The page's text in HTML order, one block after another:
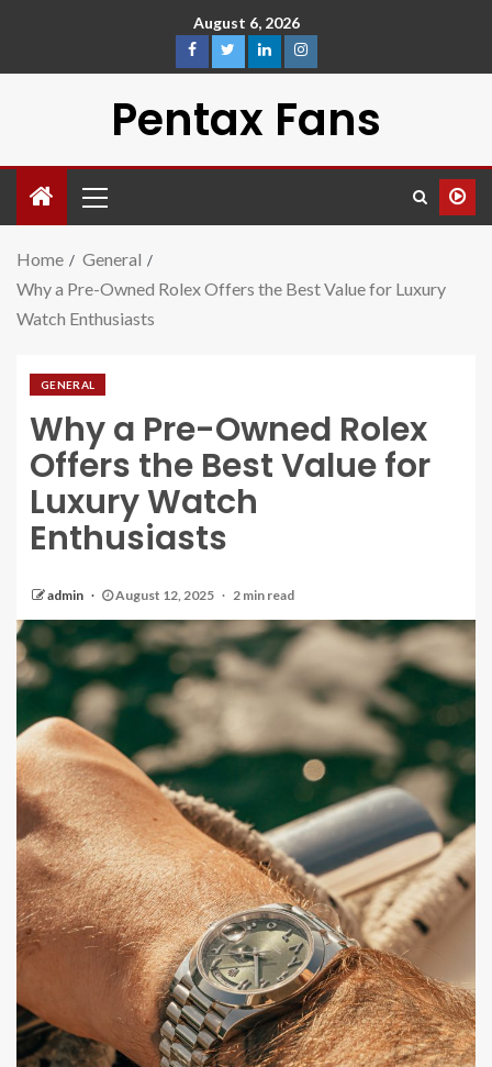
August 6, 2026
Pentax Fans
Home
General
Why a Pre-Owned Rolex Offers the Best Value for Luxury
Watch Enthusiasts
GENERAL
Why a Pre-Owned Rolex
Offers the Best Value for
Luxury Watch
Enthusiasts
admin August 12, 2025 2 min read